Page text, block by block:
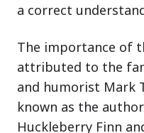
a correct
The importance of
attributed to the
and humorist Mark
known as the
Huckleberry Finn